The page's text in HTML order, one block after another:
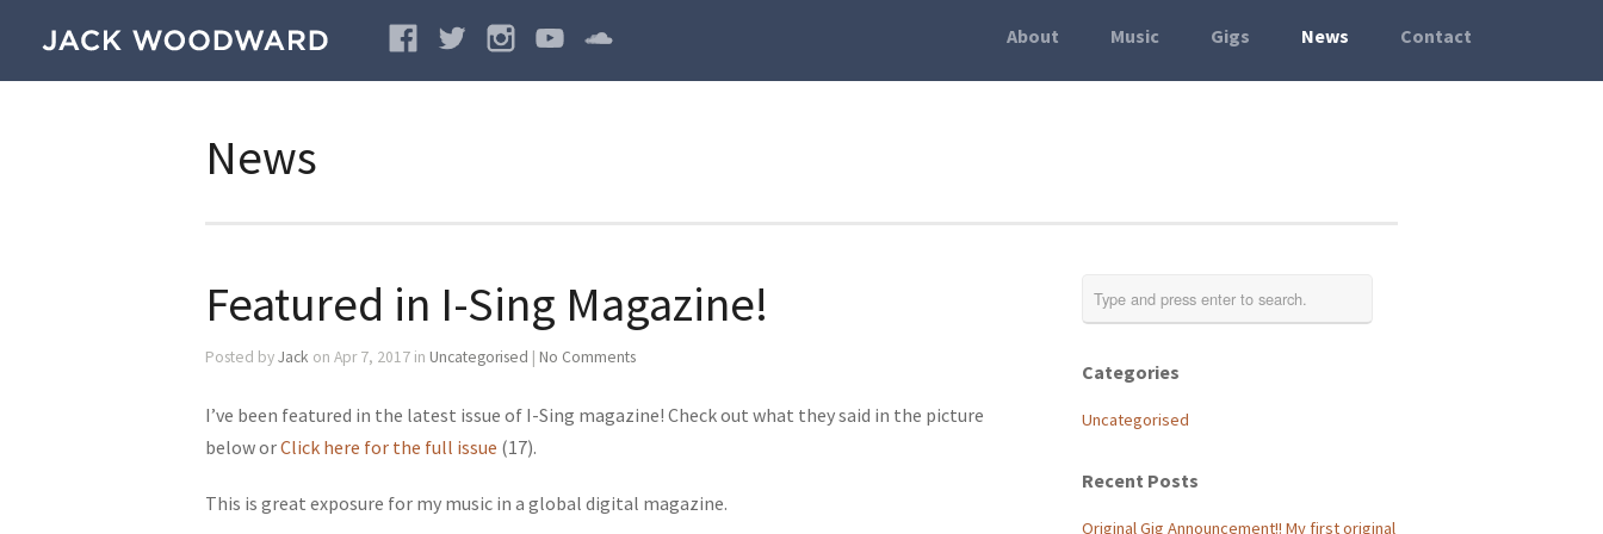
About Music Gigs News Contact
News
Featured in I-Sing Magazine!
Posted byJack on Apr 7, 2017 in Uncategorised | No Comments
I’ve been featured in the latest issue of I-Sing magazine! Check out what they said in the picture
below orClick here for the full issue (17).
This is great exposure for my music in a global digital magazine.
Categories
Uncategorised
Recent Posts
Original Gig Announcement!! My first original